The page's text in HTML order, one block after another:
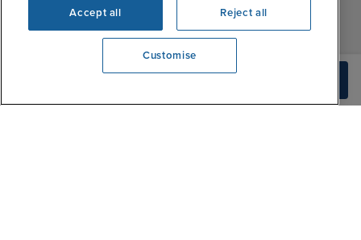
We're open
Jobs - We're Hiring
Customer Feedback
Accessibility Statement
Wed
Accept all Reject all
Customise